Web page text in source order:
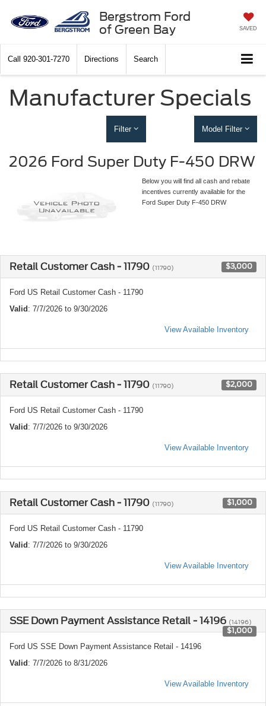
Bergstrom Ford
of Green Bay
SAVED
Call 920-301-7270 Directions Search
Manufacturer Specials
Filter Model Filter
2026 Ford Super Duty F-450 DRW
Below you will find all cash and rebate
incentives currently available for the
Ford Super Duty F-450 DRW
Retail Customer Cash - 11790 (11790) $3,000
Ford US Retail Customer Cash - 11790
Valid : 7/7/2026 to 9/30/2026
View Available Inventory
Retail Customer Cash - 11790 (11790) $2,000
Ford US Retail Customer Cash - 11790
Valid : 7/7/2026 to 9/30/2026
View Available Inventory
Retail Customer Cash - 11790 (11790) $1,000
Ford US Retail Customer Cash - 11790
Valid : 7/7/2026 to 9/30/2026
View Available Inventory
SSE Down Payment Assistance Retail - 14196 (14196)
$1,000
Ford US SSE Down Payment Assistance Retail - 14196
Valid : 7/7/2026 to 8/31/2026
View Available Inventory